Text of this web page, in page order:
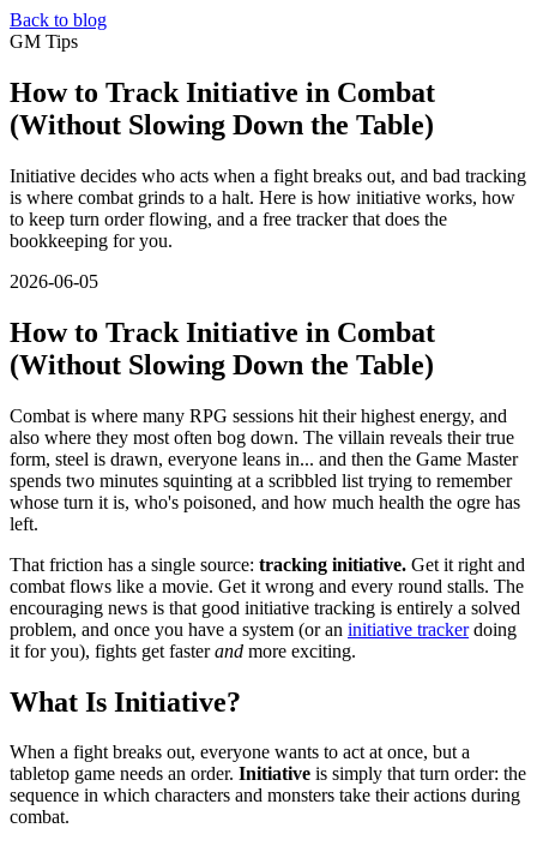
Back to blog
GM Tips
How to Track Initiative in Combat
(Without Slowing Down the Table)
Initiative decides who acts when a fight breaks out, and bad tracking
is where combat grinds to a halt. Here is how initiative works, how
to keep turn order flowing, and a free tracker that does the
bookkeeping for you.
2026-06-05
How to Track Initiative in Combat
(Without Slowing Down the Table)
Combat is where many RPG sessions hit their highest energy, and
also where they most often bog down. The villain reveals their true
form, steel is drawn, everyone leans in... and then the Game Master
spends two minutes squinting at a scribbled list trying to remember
whose turn it is, who's poisoned, and how much health the ogre has
left.
That friction has a single source: tracking initiative. Get it right and
combat flows like a movie. Get it wrong and every round stalls. The
encouraging news is that good initiative tracking is entirely a solved
problem, and once you have a system (or an initiative trackerdoing
it for you), fights get fasterand more exciting.
What Is Initiative?
When a fight breaks out, everyone wants to act at once, but a
tabletop game needs an order. Initiative is simply that turn order: the
sequence in which characters and monsters take their actions during
combat.